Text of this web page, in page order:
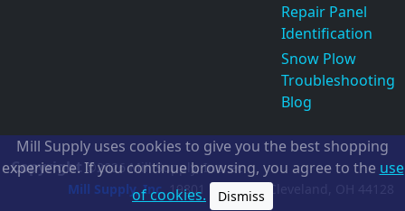
Repair Panel
Identification
Snow Plow
Troubleshooting
Blog
Copyright ©2026Mill Supply, Inc.ec
Mill Supply, Inc. 19801 Miles Rd. Cleveland, OH
Mill Supply uses cookies to give you the best shopping
experience. If you continue browsing, you agree to the use
of cookies.
Dismiss